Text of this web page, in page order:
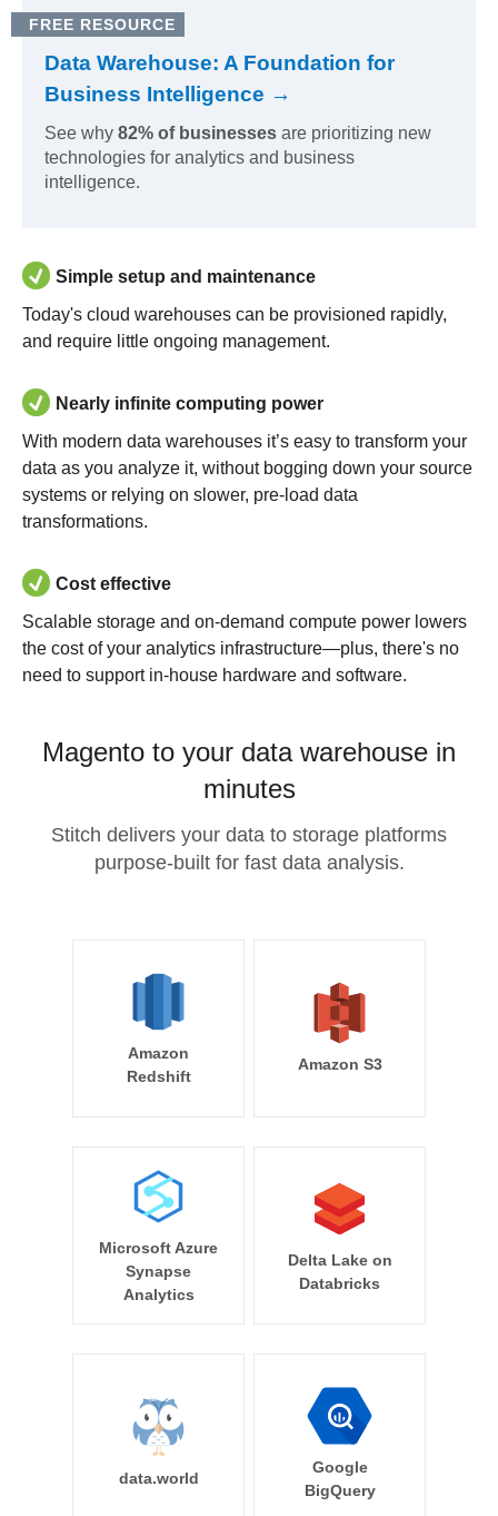
FREE RESOURCE
Data Warehouse: A Foundation for
Business Intelligence →
See why 82% of businesses are prioritizing new
technologies for analytics and business
intelligence.
Simple setup and maintenance
Today's cloud warehouses can be provisioned rapidly,
and require little ongoing management.
Nearly infinite computing power
With modern data warehouses it’s easy to transform your
data as you analyze it, without bogging down your source
systems or relying on slower, pre-load data
transformations.
Cost effective
Scalable storage and on-demand compute power lowers
the cost of your analytics infrastructure—plus, there's no
need to support in-house hardware and software.
Magento to your data warehouse in
minutes
Stitch delivers your data to storage platforms
purpose-built for fast data analysis.
Amazon
Redshift
Amazon S3
Microsoft Azure
Synapse
Analytics
Delta Lake on
Databricks
data.world
Google
BigQuery